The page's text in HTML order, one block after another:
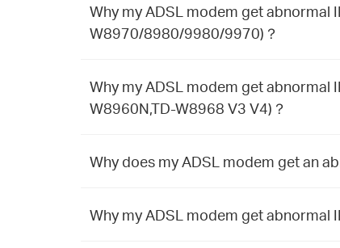
Why my ADSL modem get abnormal
W8970/8980/9980/9970)？
Why my ADSL modem get abnormal
W8960N,TD-W8968 V3 V4)？
Why does my ADSL modem get an
Why my ADSL modem get abnormal